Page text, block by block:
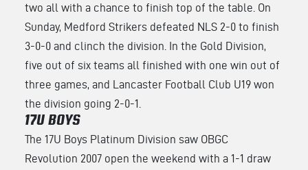
two all with a chance to finish top of the table. On
Sunday, Medford Strikers defeated NLS 2-0 to finish
3-0-0 and clinch the division. In the Gold Division,
five out of six teams all finished with one win out of
three games, and Lancaster Football Club U19 won
the division going 2-0-1.
17U BOYS
The 17U Boys Platinum Division saw OBGC
Revolution 2007 open the weekend with a 1-1 draw